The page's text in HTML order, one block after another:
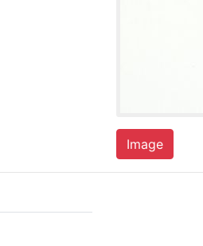
Image